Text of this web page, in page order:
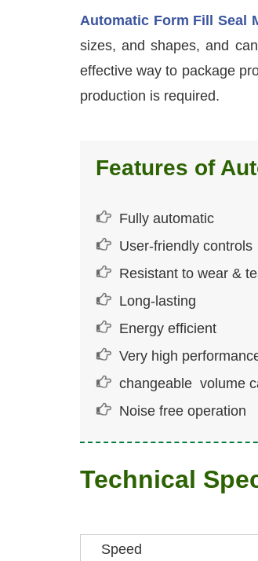
Automatic Form Fill Seal
sizes, and shapes, and
effective way to package
production is required.
Features of
Fully automatic
User-friendly controls
Resistant to wear &
Long-lasting
Energy efficient
Very high
changeable volume
Noise free operation
Technical
Speed